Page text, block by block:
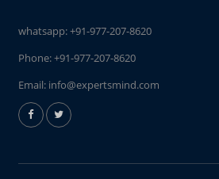
whatsapp:+91-977-207-8620
Phone:+91-977-207-8620
Email: info@expertsmind.com